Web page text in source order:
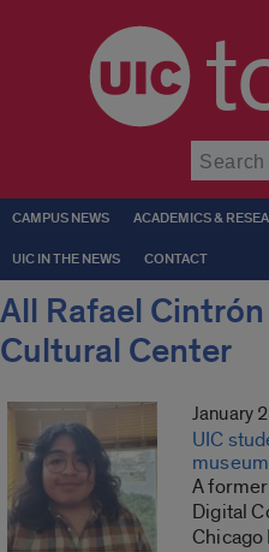
CAMPUS NEWS ACADEMICS &
UIC IN THE NEWS CONTACT
All Rafael
Cultural Center
January
UIC
A
Digital